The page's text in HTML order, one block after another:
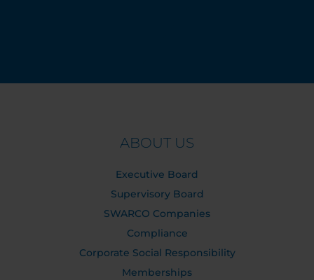
ABOUT US
Executive Board
Supervisory Board
SWARCO Companies
Compliance
Corporate Social Responsibility
Memberships